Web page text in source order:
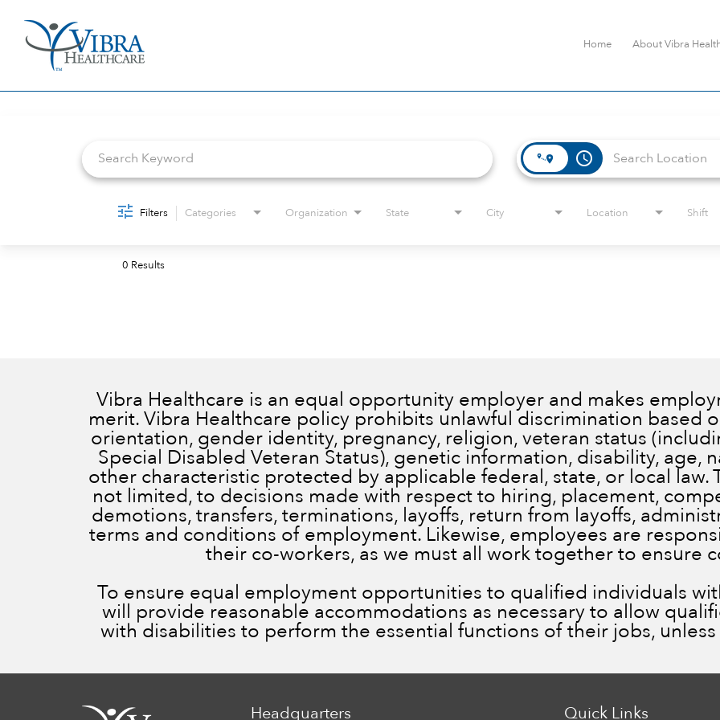
Home About Vibra
access_time
Filters Categories Organization State City Location Shift
0 Results
Vibra Healthcare is an equal opportunity employer and makes
merit. Vibra Healthcare policy prohibits unlawful discrimination based
orientation, gender identity, pregnancy, religion, veteran status
Special Disabled Veteran Status), genetic information, disability, age,
other characteristic protected by applicable federal, state, or local law.
not limited, to decisions made with respect to hiring, placement,
demotions, transfers, terminations, layoffs, return from layoffs,
terms and conditions of employment. Likewise, employees are
their co-workers, as we must all work together to ensure
To ensure equal employment opportunities to qualified individuals
will provide reasonable accommodations as necessary to allow
with disabilities to perform the essential functions of their jobs,
Headquarters Quick Links